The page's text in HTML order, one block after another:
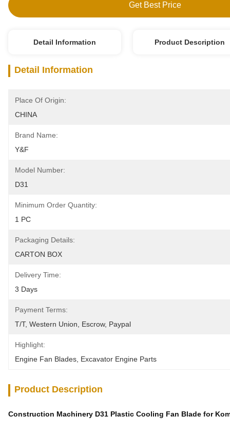
Get Best Price
Detail Information Product Description
Detail Information
Place Of Origin:
CHINA
Brand Name:
Y&F
Model Number:
D31
Minimum Order Quantity:
1 PC
Packaging Details:
CARTON BOX
Delivery Time:
3 Days
Payment Terms:
T/T, Western Union, Escrow, Paypal
Highlight:
Engine Fan Blades Excavator Engine Parts
Product Description
Construction Machinery D31 Plastic Cooling Fan Blade for